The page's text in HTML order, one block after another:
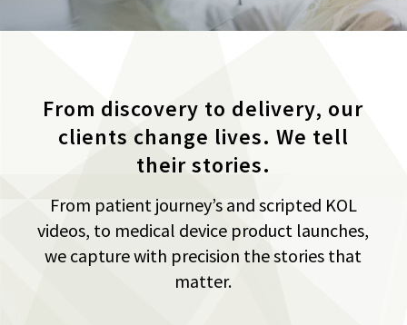
From discovery to delivery, our
clients change lives. We tell
their stories.
From patient journey’s and scripted KOL
videos, to medical device product launches,
we capture with precision the stories that
matter.